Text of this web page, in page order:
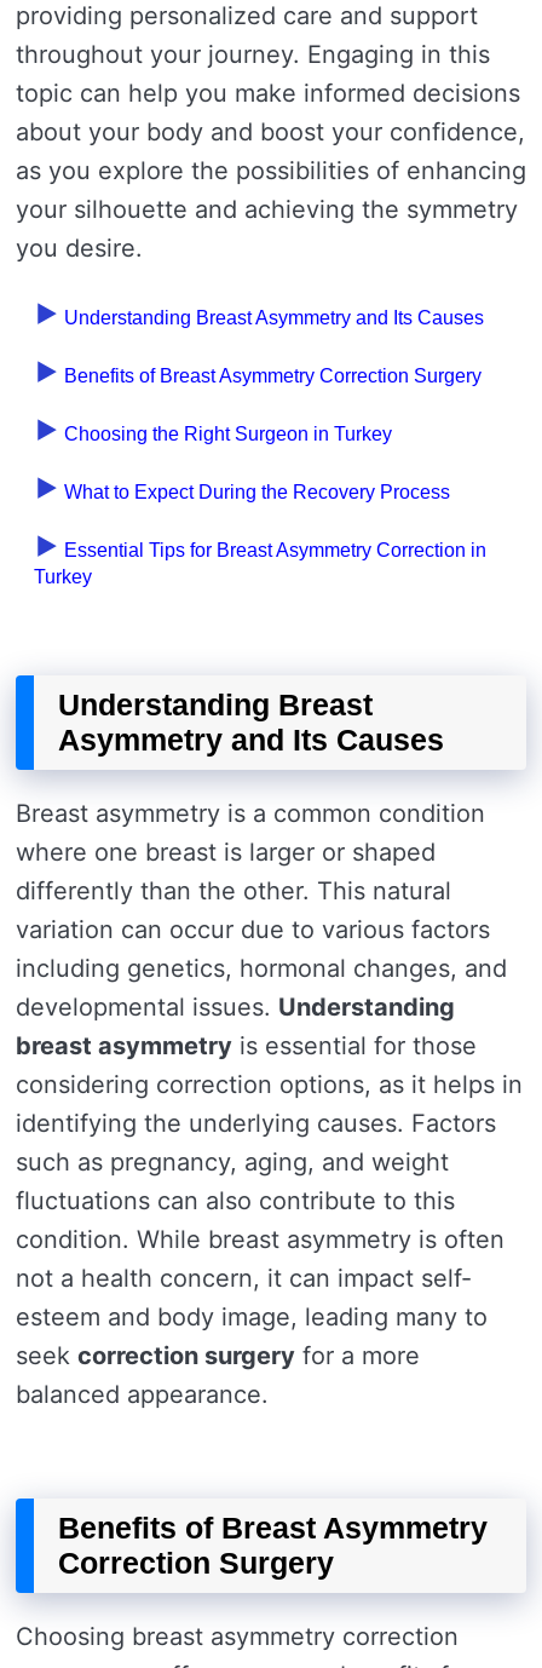
providing personalized care and support
throughout your journey. Engaging in this
topic can help you make informed decisions
about your body and boost your confidence,
as you explore the possibilities of enhancing
your silhouette and achieving the symmetry
you desire.
Understanding Breast Asymmetry and Its Causes
Benefits of Breast Asymmetry Correction Surgery
Choosing the Right Surgeon in Turkey
What to Expect During the Recovery Process
Essential Tips for Breast Asymmetry Correction in
Turkey
Understanding Breast
Asymmetry and Its Causes
Breast asymmetry is a common condition
where one breast is larger or shaped
differently than the other. This natural
variation can occur due to various factors
including genetics, hormonal changes, and
developmental issues. Understanding
breast asymmetry is essential for those
considering correction options, as it helps in
identifying the underlying causes. Factors
such as pregnancy, aging, and weight
fluctuations can also contribute to this
condition. While breast asymmetry is often
not a health concern, it can impact self-
esteem and body image, leading many to
seek correction surgery for a more
balanced appearance.
Benefits of Breast Asymmetry
Correction Surgery
Choosing breast asymmetry correction